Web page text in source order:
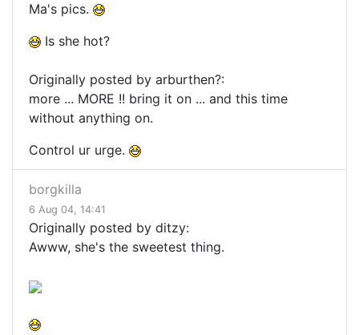
Ma's pics.
Is she hot?
Originally posted by arburthen?:
more ... MORE !! bring it on ... and this time
without anything on.
Control ur urge.
borgkilla
6 Aug 04, 14:41
Originally posted by ditzy:
Awww, she's the sweetest thing.